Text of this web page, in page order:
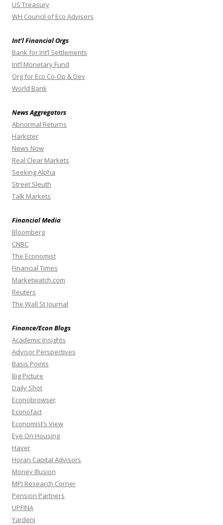
US Treasury
WH Council of Eco Advisers
Int’l Financial Orgs
Bank for Int’l Settlements
Int’l Monetary Fund
Org for Eco Co-Op & Dev
World Bank
News Aggregators
Abnormal Returns
Harkster
News Now
Real Clear Markets
Seeking Alpha
Street Sleuth
Talk Markets
Financial Media
Bloomberg
CNBC
The Economist
Financial Times
Marketwatch.com
Reuters
The Wall St Journal
Finance/Econ Blogs
Academic Insights
Advisor Perspectives
Basis Points
Big Picture
Daily Shot
Econobrowser
Econofact
Economist’s View
Eye On Housing
Haver
Horan Capital Advisors
Money Illusion
MPI Research Corner
Pension Partners
UPFINA
Yardeni